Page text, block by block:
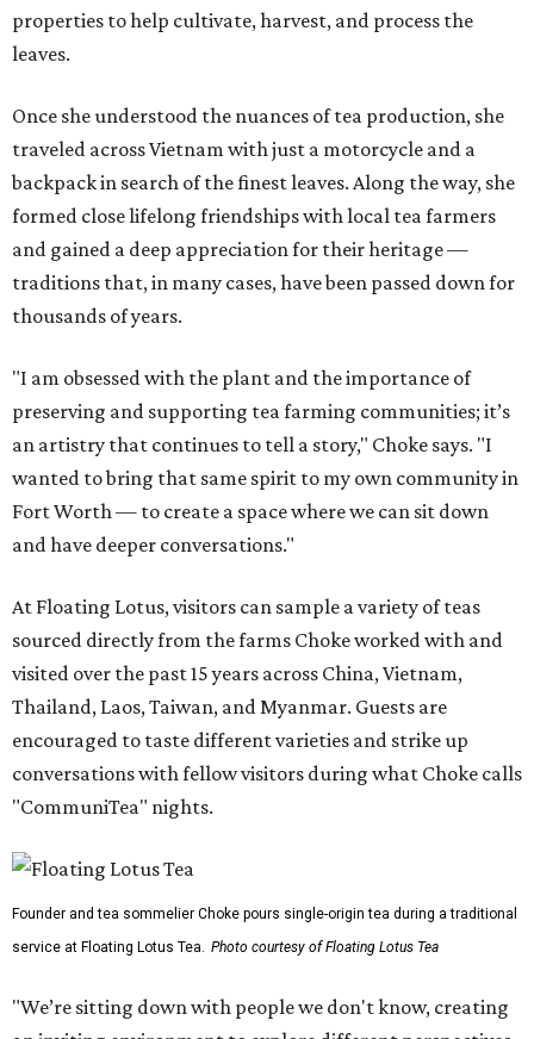
properties to help cultivate, harvest, and process the
leaves.
Once she understood the nuances of tea production, she
traveled across Vietnam with just a motorcycle and a
backpack in search of the finest leaves. Along the way, she
formed close lifelong friendships with local tea farmers
and gained a deep appreciation for their heritage —
traditions that, in many cases, have been passed down for
thousands of years.
"I am obsessed with the plant and the importance of
preserving and supporting tea farming communities; it’s
an artistry that continues to tell a story," Choke says. "I
wanted to bring that same spirit to my own community in
Fort Worth — to create a space where we can sit down
and have deeper conversations."
At Floating Lotus, visitors can sample a variety of teas
sourced directly from the farms Choke worked with and
visited over the past 15 years across China, Vietnam,
Thailand, Laos, Taiwan, and Myanmar. Guests are
encouraged to taste different varieties and strike up
conversations with fellow visitors during what Choke calls
"CommuniTea" nights.
Founder and tea sommelier Choke pours single-origin tea during a traditional
service at Floating Lotus Tea. Photo courtesy of Floating Lotus Tea
"We’re sitting down with people we don't know, creating